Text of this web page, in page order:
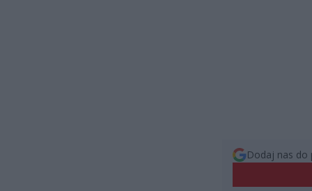
Dodaj nas do